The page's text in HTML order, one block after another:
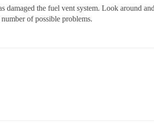
damaged the fuel vent system. Look around
of possible problems.